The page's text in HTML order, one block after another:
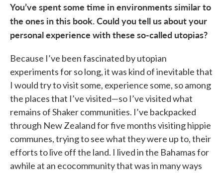
You’ve spent some time in environments similar to
the ones in this book. Could you tell us about your
personal experience with these so-called utopias?
Because I’ve been fascinated by utopian
experiments for so long, it was kind of inevitable that
I would try to visit some, experience some, so among
the places that I’ve visited—so I’ve visited what
remains of Shaker communities. I’ve backpacked
through New Zealand for five months visiting hippie
communes, trying to see what they were up to, their
efforts to live off the land. I lived in the Bahamas for
awhile at an ecocommunity that was in many ways